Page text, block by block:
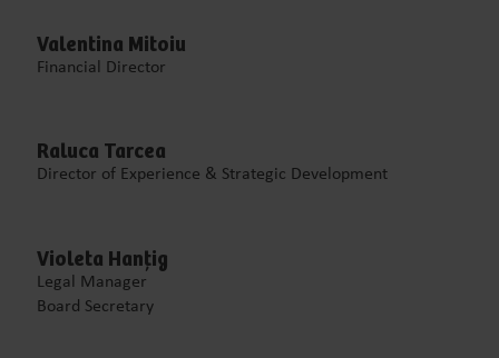
Valentina Mitoiu
Financial Director
Raluca Tarcea
Director of Experience & Strategic Development
Violeta Hanțig
Legal Manager
Board Secretary